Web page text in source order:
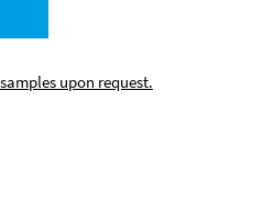
upon request.